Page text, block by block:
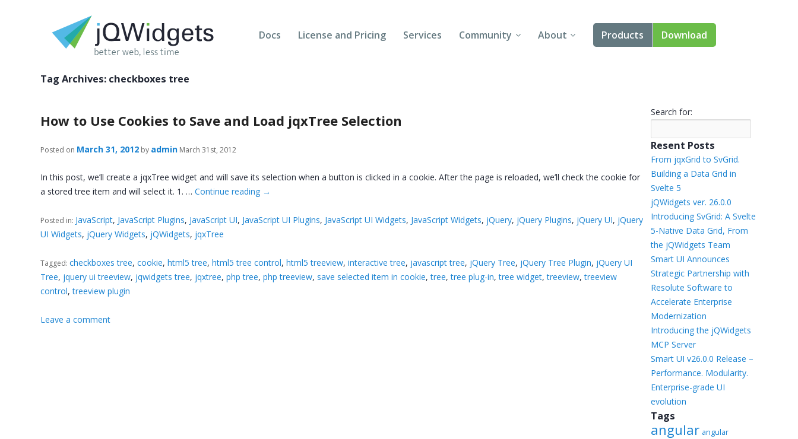
Docs License and Pricing Services Community About Products
Templates
Download
Tag Archives: checkboxes tree
How to Use Cookies to Save and Load jqxTree Selection
Posted on March 31, 2012 by admin March 31st, 2012
In this post, we’ll create a jqxTree widget and will save its selection when a button is clicked in a cookie. After the page is reloaded, we’ll check the cookie for
a stored tree item and will select it. 1. …Continue reading →
Posted in: JavaScript, JavaScript Plugins, JavaScript UI, JavaScript UI Plugins, JavaScript UI Widgets, JavaScript Widgets, jQuery, jQuery Plugins, jQuery UI, jQuery
UI Widgets, jQuery Widgets, jQWidgets, jqxTree
Tagged:checkboxes tree,cookie,html5 tree,html5 tree control,html5 treeview,interactive tree, javascript tree, jQuery Tree, jQuery Tree Plugin, jQuery UI
Tree, jquery ui treeview, jqwidgets tree, jqxtree,php tree,php treeview, save selected item in cookie,tree,tree plug-in,tree widget,treeview,treeview
control,treeview plugin
Leave a comment
Search for:
Resent Posts
From jqxGrid to SvGrid.
Building a Data Grid in
Svelte 5
jQWidgets ver. 26.0.0
Introducing SvGrid: A Svelte
5-Native Data Grid, From
the jQWidgets Team
Smart UI Announces
Strategic Partnership with
Resolute Software to
Accelerate Enterprise
Modernization
Introducing the jQWidgets
MCP Server
Smart UI v26.0.0 Release –
Performance. Modularity.
Enterprise-grade UI
evolution
Tags
angular angular